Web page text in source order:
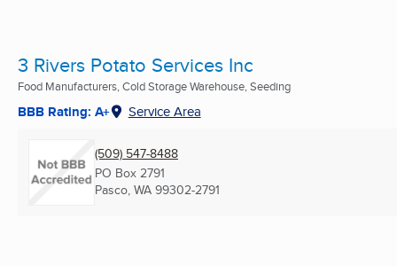
3 Rivers Potato Services Inc
Food Manufacturers, Cold Storage Warehouse, Seeding
BBB Rating: A+ Service Area
(509) 547-8488
PO Box 2791
Pasco, WA 99302-2791